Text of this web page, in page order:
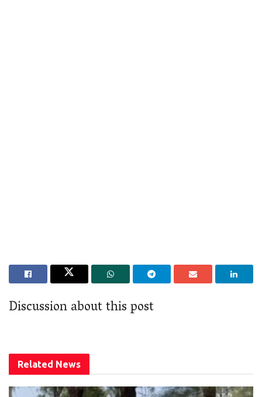
Discussion about this post
Related News